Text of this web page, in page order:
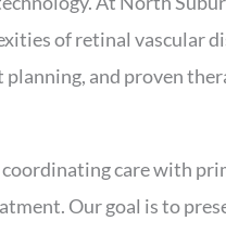
of retinal vascular
and proven
care with
Our goal is to